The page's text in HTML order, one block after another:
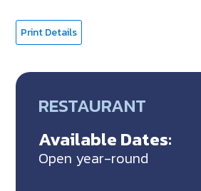
Print Details
RESTAURANT
Available Dates:
Open year-round